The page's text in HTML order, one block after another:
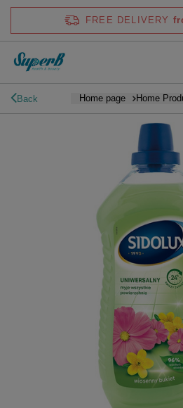
FREE DELIVERY
Back Home page Home